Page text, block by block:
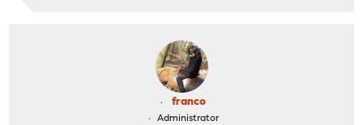
franco
Administrator